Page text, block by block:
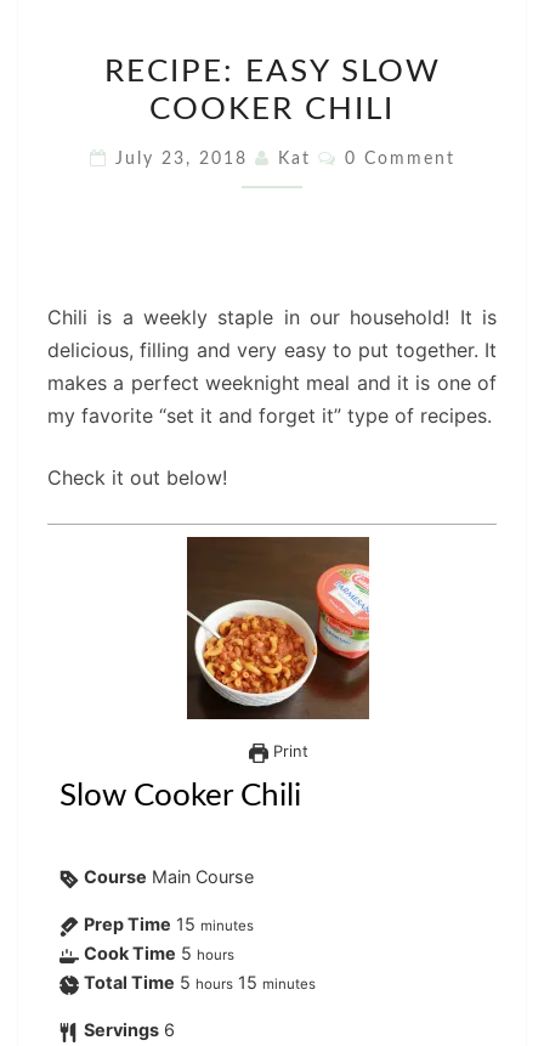
EASY
SLOW
RECIPE: EASY SLOW
COOKER CHILI
July 23, 2018 Kat Comments
0 Comment
Chili is a weekly staple in our household! It is
delicious, filling and very easy to put together. It
makes a perfect weeknight meal and it is one of
my favorite “set it and forget it” type of recipes.
Check it out below!
Print
Slow Cooker Chili
Course Main Course
Prep Time 15 minutes
Cook Time 5 hours
Total Time 5 hours 15 minutes
Servings 6